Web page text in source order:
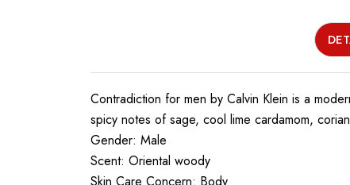
Contradiction for men by Calvin Klein is a
spicy notes of sage, cool lime cardamom,
Gender: Male
Scent: Oriental woody